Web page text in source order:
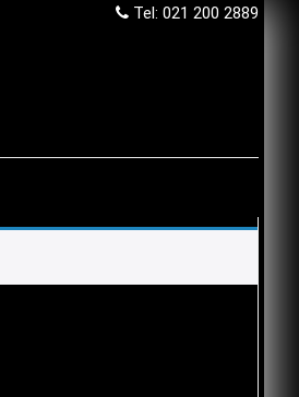
Tel: 021 200 2889